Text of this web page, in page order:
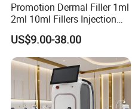
Product Name
Namo
Needle depth
Technology
Micro
Display
LCD
treatment mode
2
Promotion Dermal Filler 1ml
2ml 10ml Fillers Injection
Lip Nose Hyaluronic Acid
Gel Super Derm for Face
Body
US$9.00-38.00